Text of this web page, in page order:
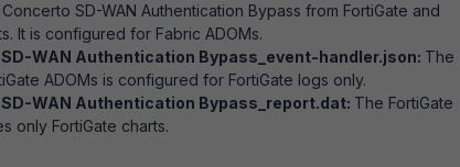
SD-WAN Authentication Bypass from FortiGate and
It is configured for Fabric ADOMs.
WAN Authentication Bypass_event-handler.json: The
ADOMs is configured for FortiGate logs only.
WAN Authentication Bypass_report.dat: The FortiGate
only FortiGate charts.